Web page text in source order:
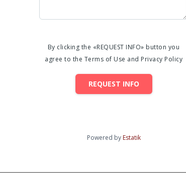
By clicking the «REQUEST INFO» button you
agree to the Terms of Use and Privacy Policy
REQUEST INFO
Powered by Estatik